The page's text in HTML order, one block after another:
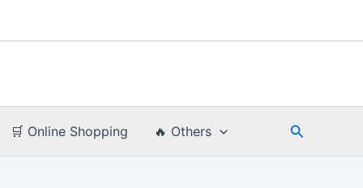
🛒 Online Shopping 🔥 Others Search